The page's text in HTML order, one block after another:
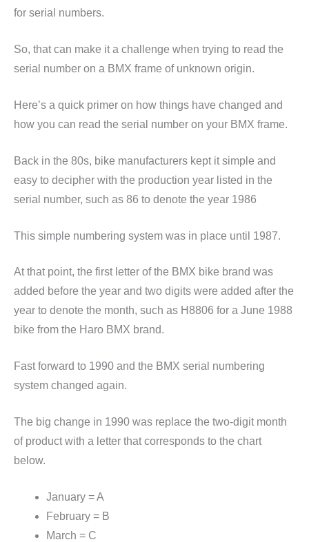
for serial numbers.
So, that can make it a challenge when trying to read the
serial number on a BMX frame of unknown origin.
Here’s a quick primer on how things have changed and
how you can read the serial number on your BMX frame.
Back in the 80s, bike manufacturers kept it simple and
easy to decipher with the production year listed in the
serial number, such as 86 to denote the year 1986
This simple numbering system was in place until 1987.
At that point, the first letter of the BMX bike brand was
added before the year and two digits were added after the
year to denote the month, such as H8806 for a June 1988
bike from the Haro BMX brand.
Fast forward to 1990 and the BMX serial numbering
system changed again.
The big change in 1990 was replace the two-digit month
of product with a letter that corresponds to the chart
below.
January = A
February = B
March = C